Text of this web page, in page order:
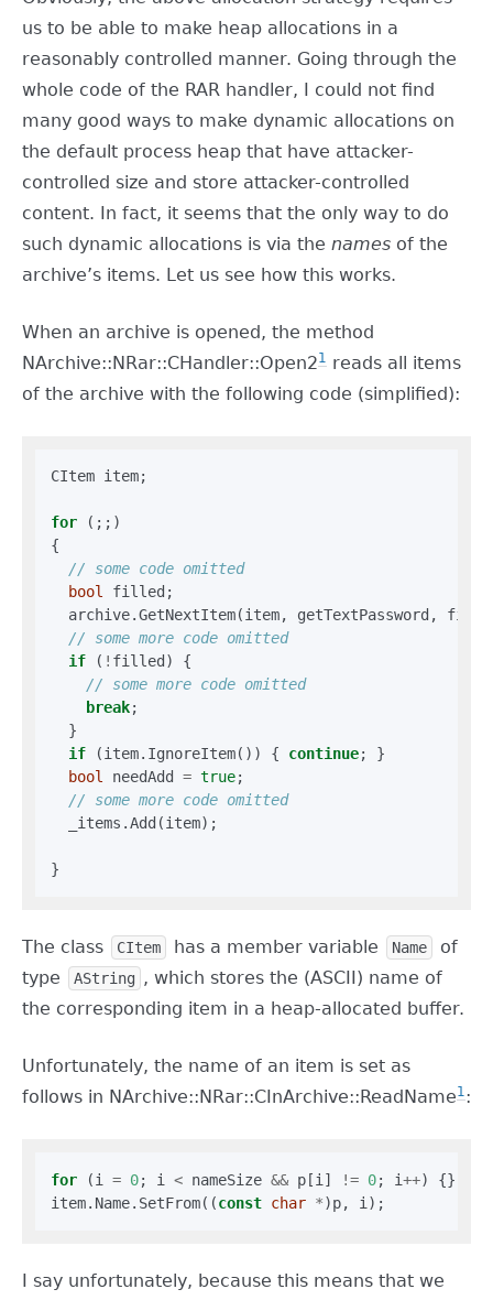
us to be able to make heap allocations in a
reasonably controlled manner. Going through the
whole code of the RAR handler, I could not find
many good ways to make dynamic allocations on
the default process heap that have attacker-
controlled size and store attacker-controlled
content. In fact, it seems that the only way to do
such dynamic allocations is via the names of the
archive’s items. Let us see how this works.
When an archive is opened, the method
NArchive::NRar::CHandler::Open21
reads all items
of the archive with the following code (simplified):
CItem item;
for (;;)
{
// some code omitted
bool
filled;
archive.GetNextItem(item, getTextPassword,
// some more code omitted
if ( ! filled) {
// some more code omitted
break;
  }
if (item.IgnoreItem()) { continue; }
bool
needAdd = true;
// some more code omitted
  _items.Add(item);
The class CItem has a member variable Name
of
type
AString , which stores the (ASCII) name of
the corresponding item in a heap-allocated buffer.
Unfortunately, the name of an item is set as
follows in NArchive::NRar::CInArchive::ReadName1:
for (i = 0; i < nameSize && p[i] != 0; i++) {}
item.Name.SetFrom((const char *
I say unfortunately, because this means that we